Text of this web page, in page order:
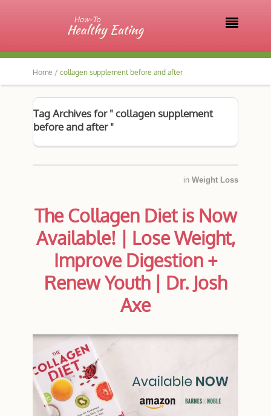

Home / collagen supplement before and after
Tag Archives for " collagen supplement
before and after "
in Weight Loss
The Collagen Diet is Now
Available! | Lose Weight,
Improve Digestion +
Renew Youth | Dr. Josh
Axe